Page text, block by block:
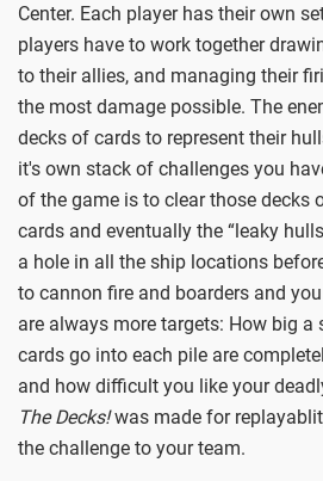
Center. Each player has their own
players have to work together
to their allies, and managing their
the most damage possible. The
decks of cards to represent their
it's own stack of challenges you
of the game is to clear those decks
cards and eventually the “leaky
a hole in all the ship locations
to cannon fire and boarders and
are always more targets: How big
cards go into each pile are
and how difficult you like your
The Decks!was made for
the challenge to your team.